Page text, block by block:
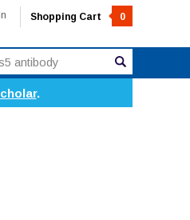
Shopping Cart 0
.